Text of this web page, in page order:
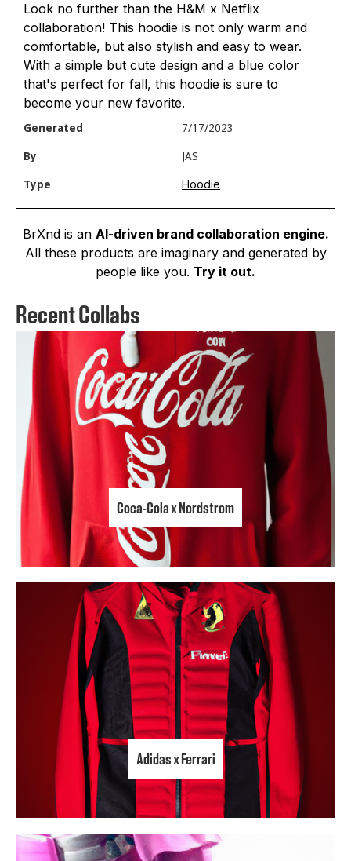
Look no further than the H&M x Netflix
collaboration! This hoodie is not only warm and
comfortable, but also stylish and easy to wear.
With a simple but cute design and a blue color
that's perfect for fall, this hoodie is sure to
become your new favorite.
Generated 7/17/2023
By JAS
Type Hoodie
BrXnd is an AI-driven brand collaboration engine.
All these products are imaginary and generated by
people like you. Try it out.
Recent Collabs
Coca-Cola x Nordstrom
Adidas x Ferrari